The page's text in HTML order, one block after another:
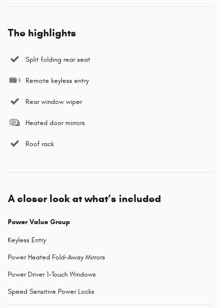
The highlights
Split folding rear seat
Remote keyless entry
Rear window wiper
Heated door mirrors
Roof rack
A closer look at what’s included
Power Value Group
Keyless Entry
Power Heated Fold-Away Mirrors
Power Driver 1-Touch Windows
Speed Sensitive Power Locks